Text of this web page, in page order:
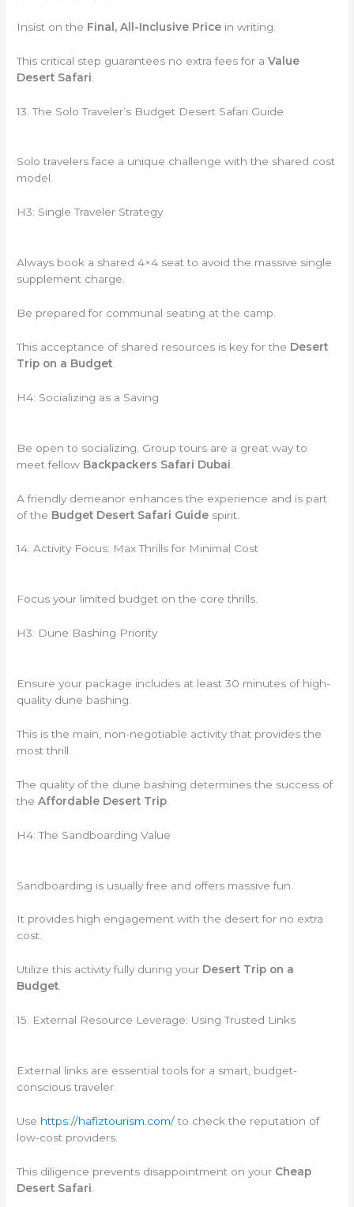
Insist on the Final, All-Inclusive Price in writing.
This critical step guarantees no extra fees for aValue
Desert Safari
13. The Solo Traveler’s Budget Desert Safari Guide
Solo travelers face a unique challenge with the shared cost
model.
H3: Single Traveler Strategy
Always book a shared 4×4 seat to avoid the massive single
supplement charge.
Be prepared for communal seating at the camp.
This acceptance of shared resources is key for the Desert
Trip on a Budget
H4: Socializing as a Saving
Be open to socializing. Group tours are a great way to
meet fellow Backpackers Safari Dubai
A friendly demeanor enhances the experience and is part
of the Budget Desert Safari Guide spirit.
14. Activity Focus: Max Thrills for Minimal Cost
Focus your limited budget on the core thrills.
H3: Dune Bashing Priority
Ensure your package includes at least 30 minutes of high-
quality dune bashing.
This is the main, non-negotiable activity that provides the
most thrill.
The quality of the dune bashing determines the success of
theAffordable Desert Trip
H4: The Sandboarding Value
Sandboarding is usually free and offers massive fun.
It provides high engagement with the desert for no extra
cost.
Utilize this activity fully during your Desert Trip on a
Budget.
15. External Resource Leverage: Using Trusted Links
External links are essential tools for a smart, budget-
conscious traveler.
Use https://hafiztourism.com/to check the reputation of
low-cost providers.
This diligence prevents disappointment on your Cheap
Desert Safari